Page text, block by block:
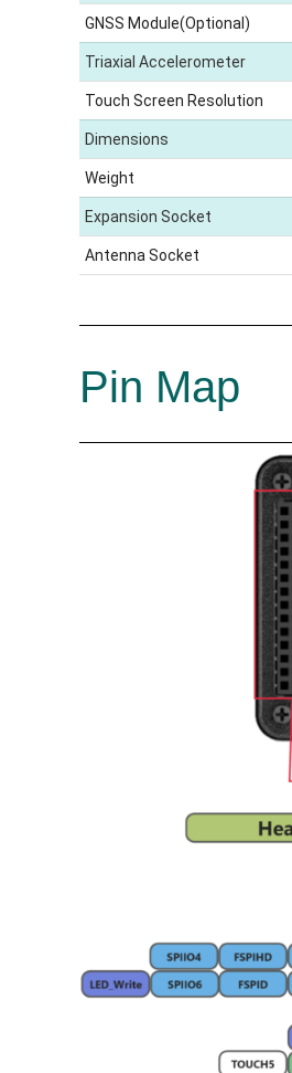
GNSS Module(Optional)
Triaxial Accelerometer
Touch Screen Resolution
Dimensions
Weight
Expansion Socket
Antenna Socket
Pin Map